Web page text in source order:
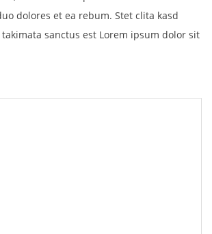
dolores et ea rebum. Stet clita kasd
sanctus est Lorem ipsum dolor sit